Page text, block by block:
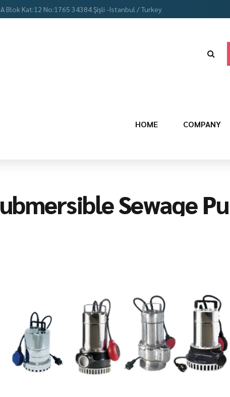
Blok Kat:12 No:1765 34384 Şişli -Istanbul / Turkey
HOME COMPANY
Sewage